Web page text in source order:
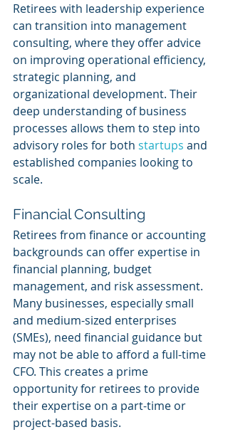
Retirees with leadership experience
can transition into management
consulting, where they offer advice
on improving operational efficiency,
strategic planning, and
organizational development. Their
deep understanding of business
processes allows them to step into
advisory roles for both startups and
established companies looking to
scale.
Financial Consulting
Retirees from finance or accounting
backgrounds can offer expertise in
financial planning, budget
management, and risk assessment.
Many businesses, especially small
and medium-sized enterprises
(SMEs), need financial guidance but
may not be able to afford a full-time
CFO. This creates a prime
opportunity for retirees to provide
their expertise on a part-time or
project-based basis.